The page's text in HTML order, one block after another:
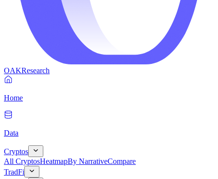
OAKResearch
Home
Data
Cryptos
All CryptosHeatmapBy NarrativeCompare
TradFi